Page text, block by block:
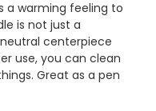
a warming feeling to
is not just a
centerpiece
use, you can clean
Great as a pen